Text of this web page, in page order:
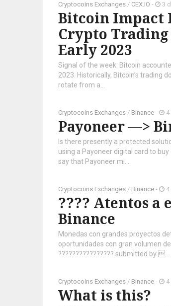
Cryptocoins Exchanges / CEX.IO - 3
Bitcoin Impact
Crypto
Early 2023
Signal of the week: Bitcoin
2023. Historically, Bitcoin’s trading
rotate from a...
Cryptocoins Exchanges / Binance -
Payoneer —>
Is there presently a protected
using a Payoneer digital card to
say that Payoneer mi...
Cryptocoins Exchanges / Binance -
???? Atentos a
Binance
Monedas con grandes proyectos
oportunidades con gran volumen
???????????????? submitted by ...
Cryptocoins Exchanges / Binance -
What is this?